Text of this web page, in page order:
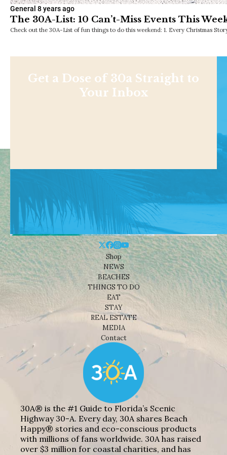
General 8 years ago
The 30A-List: 10 Can’t-Miss Events This
Check out the 30A-List of fun things to do this weekend: 1. Every Christmas
Get a Dose of 30a Straight to
Your Inbox
Shop
NEWS
BEACHES
THINGS TO DO
EAT
STAY
REAL ESTATE
MEDIA
Contact
30A® is the #1 Guide to Florida’s Scenic
Highway 30-A. Every day, 30A shares Beach
Happy® stories and eco-conscious products
with millions of fans worldwide. 30A has raised
over $3 million for coastal charities, and has